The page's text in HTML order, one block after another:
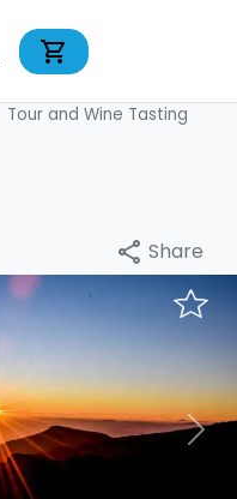
shopping_cart
Tour and Wine Tasting
share Share
Next